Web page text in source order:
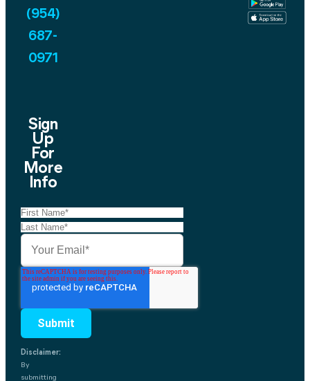
(954)
687-
0971
Sign
Up
For
More
Info
Disclaimer:
By
submitting